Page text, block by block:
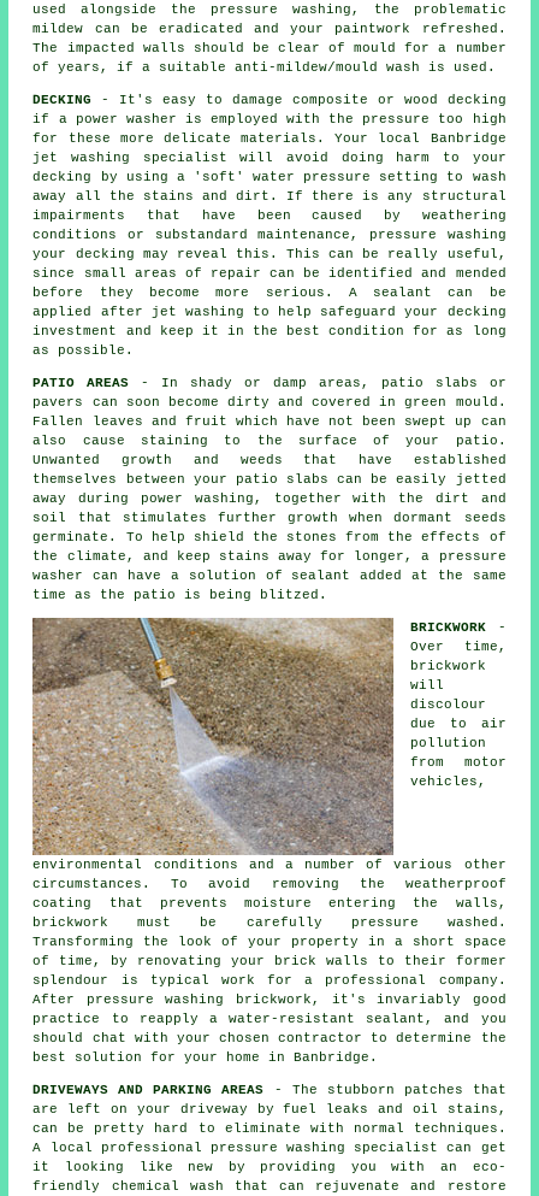
used alongside the pressure washing , the problematic
mildew can be eradicated and your paintwork refreshed.
The impacted walls should be clear of mould for a number
of years, if a suitable anti-mildew/mould wash is used.
DECKING
- It's easy to damage composite or wood decking
if a power washer is employed with the pressure too high
for these more delicate materials. Your local Banbridge
jet washing specialist will avoid doing harm to your
decking by using a 'soft' water pressure setting to wash
away all the stains and dirt. If there is any structural
impairments that have been caused by weathering
conditions or substandard maintenance, pressure washing
your decking may reveal this. This can be really useful,
since small areas of repair can be identified and mended
before they become more serious. A sealant can be
applied after jet washing to help safeguard your decking
investment and keep it in the best condition for as long
as possible.
PATIO AREAS - In shady or damp areas, patio slabs or
pavers can soon become dirty and covered in green mould.
Fallen leaves and fruit which have not been swept up can
also cause staining to the surface of your patio.
Unwanted growth and weeds that have established
themselves between your patio slabs can be easily jetted
away during power washing, together with the dirt and
soil that stimulates further growth when dormant seeds
germinate. To help shield the stones from the effects of
the climate, and keep stains away for longer, a pressure
washer can have a solution of sealant added at the same
time as the patio is being blitzed.
BRICKWORK -
Over time,
brickwork
will
discolour
due to air
pollution
from motor
vehicles,
environmental conditions and a number of various other
circumstances. To avoid removing the weatherproof
coating that prevents moisture entering the walls,
brickwork must be carefully pressure washed.
Transforming the look of your property in a short space
of time, by renovating your brick walls to their former
splendour is typical work for a professional company.
After pressure washing brickwork, it's invariably good
practice to reapply a water-resistant sealant, and you
should chat with your chosen contractor to determine the
best solution for your home in Banbridge.
DRIVEWAYS AND PARKING AREAS - The stubborn patches that
are left on your driveway by fuel leaks and oil stains,
can be pretty hard to eliminate with normal techniques.
A local professional pressure washing specialist can get
it looking like new by providing you with an eco-
friendly chemical wash that can rejuvenate and restore